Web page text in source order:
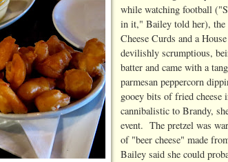
while watching football
in it," Bailey told her), the
Cheese Curds and a
devilishly scrumptious,
batter and came with a
parmesan peppercorn
gooey bits of fried cheese
cannibalistic to Brandy,
event. The pretzel was
of "beer cheese" made
Bailey said she could